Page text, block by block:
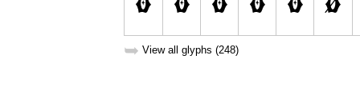
➥ View all glyphs (248)